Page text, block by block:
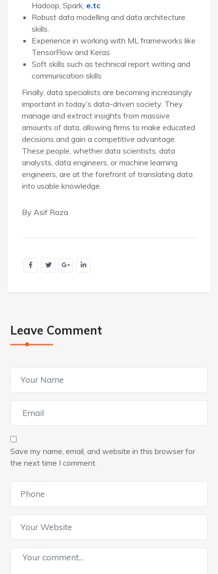
Hadoop, Spark, e.tc
Robust data modelling and data architecture
skills.
Experience in working with ML frameworks like
TensorFlow and Keras
Soft skills such as technical report writing and
communication skills
Finally, data specialists are becoming increasingly
important in today’s data-driven society. They
manage and extract insights from massive
amounts of data, allowing firms to make educated
decisions and gain a competitive advantage.
These people, whether data scientists, data
analysts, data engineers, or machine learning
engineers, are at the forefront of translating data
into usable knowledge.
By Asif Raza
Leave Comment
Save my name, email, and website in this browser for
the next time I comment.